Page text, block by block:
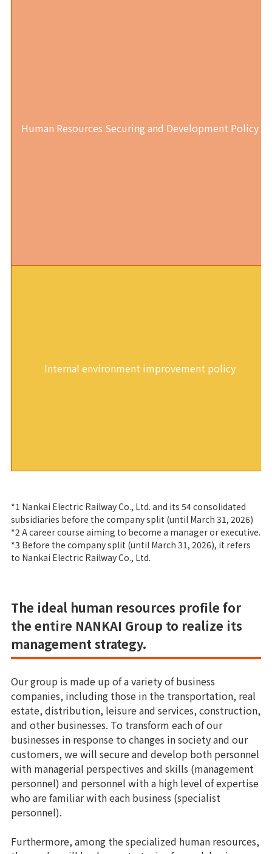
Human Resources Securing and Development Policy
Internal environment improvement policy
*1 Nankai Electric Railway Co., Ltd. and its 54 consolidated
subsidiaries before the company split (until March 31, 2026)
*2 A career course aiming to become a manager or executive.
*3 Before the company split (until March 31, 2026), it refers
to Nankai Electric Railway Co., Ltd.
The ideal human resources profile for
the entire NANKAI Group to realize its
management strategy.
Our group is made up of a variety of business
companies, including those in the transportation, real
estate, distribution, leisure and services, construction,
and other businesses. To transform each of our
businesses in response to changes in society and our
customers, we will secure and develop both personnel
with managerial perspectives and skills (management
personnel) and personnel with a high level of expertise
who are familiar with each business (specialist
personnel).
Furthermore, among the specialized human resources,